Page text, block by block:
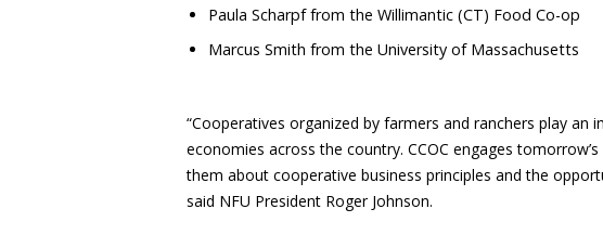
Paula Scharpf from the Willimantic (CT) Food Co-op
Marcus Smith from the University of Massachusetts
“Cooperatives organized by farmers and ranchers play
economies across the country. CCOC engages
them about cooperative business principles and the
said NFU President Roger Johnson.